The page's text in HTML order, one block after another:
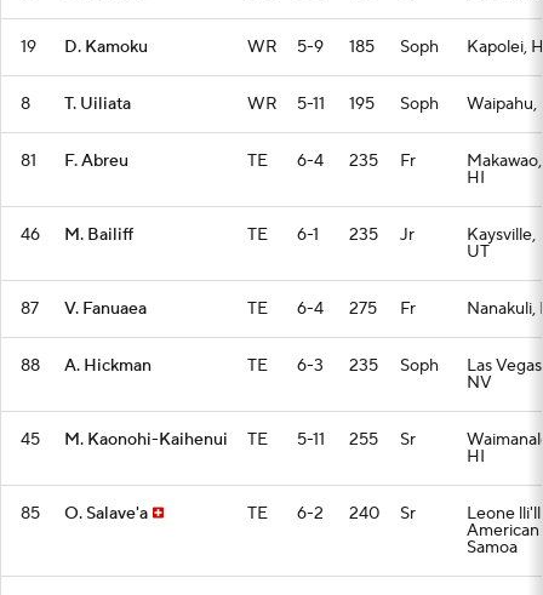
19 D. Kamoku WR 5-9 185 Soph Kapolei,
8 T. Uiliata WR 5-11 195 Soph Waipahu,
81 F. Abreu TE 6-4 235 Fr Makawao,
HI
46 M. Bailiff TE 6-1 235 Jr Kaysville,
UT
87 V. Fanuaea TE 6-4 275 Fr Nanakuli,
88 A. Hickman TE 6-3 235 Soph Las
NV
45 M. Kaonohi-Kaihenui TE 5-11 255 Sr
HI
85 O. Salave'a TE 6-2 240 Sr Leone
American
Samoa